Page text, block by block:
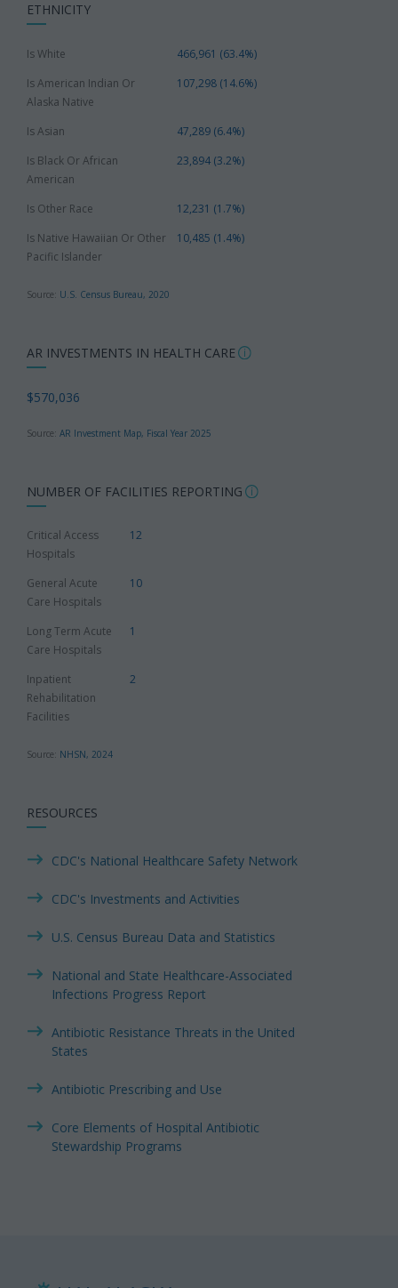
ETHNICITY
Is White
466,961 (63.4%)
Is American Indian Or
Alaska Native
107,298 (14.6%)
Is Asian
47,289 (6.4%)
Is Black Or African
American
23,894 (3.2%)
Is Other Race
12,231 (1.7%)
Is Native Hawaiian Or Other
Pacific Islander
10,485 (1.4%)
Source: U.S. Census Bureau, 2020
AR INVESTMENTS IN HEALTH CARE
$570,036
Source: AR Investment Map, Fiscal Year 2025
NUMBER OF FACILITIES REPORTING
Critical Access
Hospitals
12
General Acute
Care Hospitals
10
Long Term Acute
Care Hospitals
1
Inpatient
Rehabilitation
Facilities
2
Source: NHSN, 2024
RESOURCES
CDC's National Healthcare Safety Network
CDC's Investments and Activities
U.S. Census Bureau Data and Statistics
National and State Healthcare-Associated
Infections Progress Report
Antibiotic Resistance Threats in the United
States
Antibiotic Prescribing and Use
Core Elements of Hospital Antibiotic
Stewardship Programs